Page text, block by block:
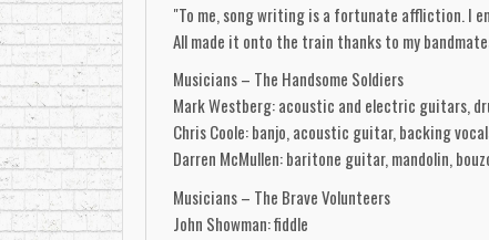
"To me, song writing is a fortunate affliction. I
All made it onto the train thanks to my
Musicians – The Handsome Soldiers
Mark Westberg: acoustic and electric guitars,
Chris Coole: banjo, acoustic guitar, backing
Darren McMullen: baritone guitar, mandolin,
Musicians – The Brave Volunteers
John Showman: fiddle